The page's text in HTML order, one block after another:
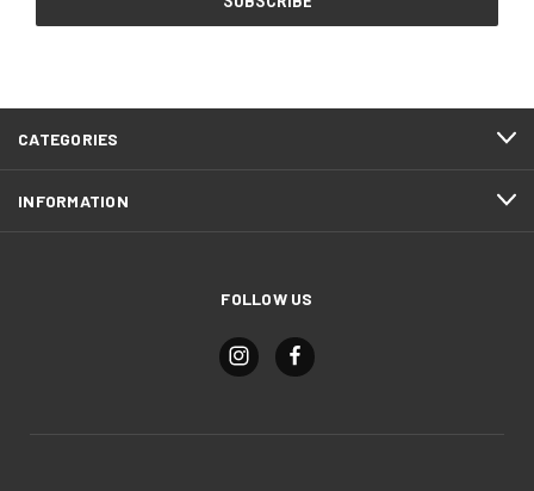
CATEGORIES
INFORMATION
FOLLOW US